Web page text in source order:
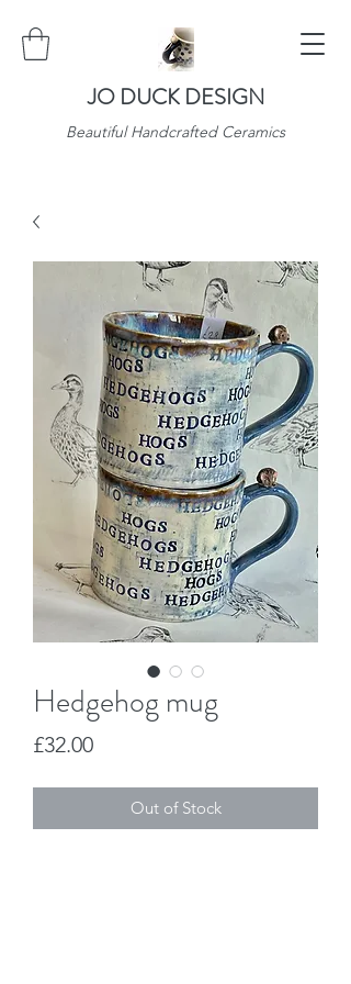
JO DUCK DESIGN
Beautiful Handcrafted Ceramics
Hedgehog mug
£32.00Price
Out of Stock